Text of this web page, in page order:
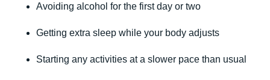
Avoiding alcohol for the first day or two
Getting extra sleep while your body adjusts
Starting any activities at a slower pace than usual